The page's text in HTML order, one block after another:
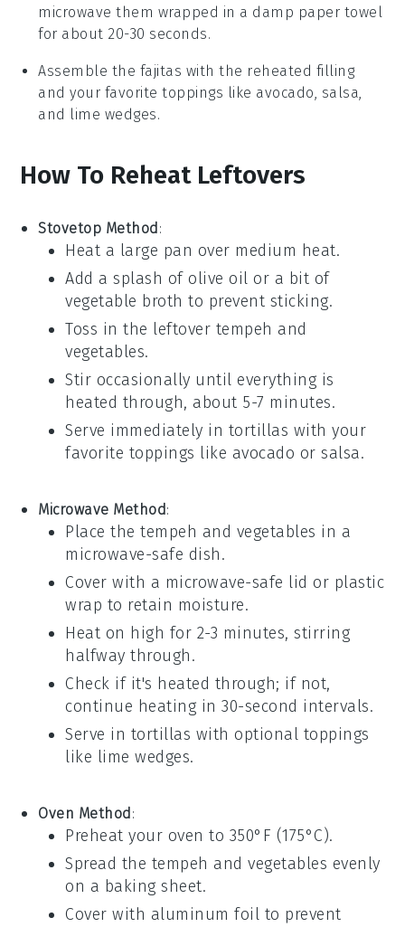
microwave them wrapped in a damp paper towel
for about 20-30 seconds.
Assemble the fajitas with the reheated filling
and your favoritetoppings like avocado, salsa,
and lime wedges.
How To Reheat Leftovers
Stovetop Method :
Heat a large pan over medium heat.
Add a splash ofolive oil or a bit of
vegetable broth to prevent sticking.
Toss in the leftover tempeh and
vegetables.
Stir occasionally until everything is
heated through, about 5-7 minutes.
Serve immediately in tortillas with your
favorite toppings like avocado orsalsa.
Microwave Method:
Place thetempeh and vegetables in a
microwave-safe dish.
Cover with a microwave-safe lid or plastic
wrap to retain moisture.
Heat on high for 2-3 minutes, stirring
halfway through.
Check if it's heated through; if not,
continue heating in 30-second intervals.
Serve in tortillas with optional toppings
like lime wedges.
Oven Method :
Preheat your oven to 350°F (175°C).
Spread the tempeh andvegetables evenly
on a baking sheet.
Cover with aluminum foil to prevent